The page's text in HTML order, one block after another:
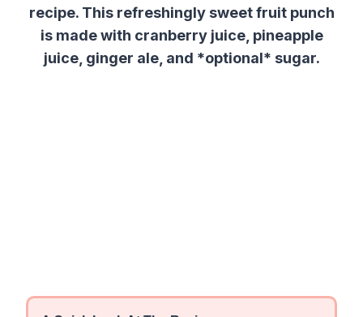
recipe. This refreshingly sweet fruit punch
is made with cranberry juice, pineapple
juice, ginger ale, and *optional* sugar.